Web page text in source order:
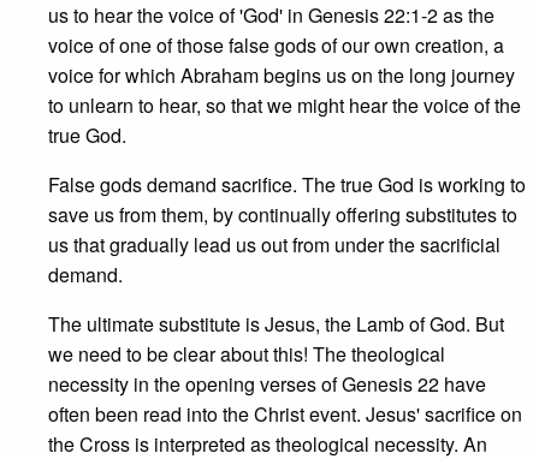
us to hear the voice of 'God' in Genesis 22:1-2 as the
voice of one of those false gods of our own creation, a
voice for which Abraham begins us on the long journey
to unlearn to hear, so that we might hear the voice of the
true God.
False gods demand sacrifice. The true God is working to
save us from them, by continually offering substitutes to
us that gradually lead us out from under the sacrificial
demand.
The ultimate substitute is Jesus, the Lamb of God. But
we need to be clear about this! The theological
necessity in the opening verses of Genesis 22 have
often been read into the Christ event. Jesus' sacrifice on
the Cross is interpreted as theological necessity. An